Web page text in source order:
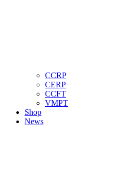
CCRP
CERP
CCFT
VMPT
Shop
News